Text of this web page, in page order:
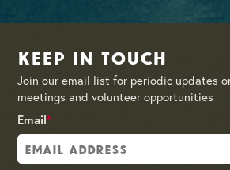
Keep in Touch
Join our email list for periodic updates
meetings and volunteer opportunities
Email*